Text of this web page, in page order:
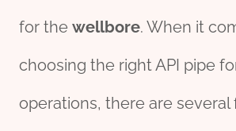
for the wellbore. When it
choosing the right API pipe
operations, there are several